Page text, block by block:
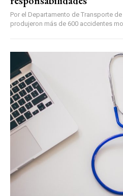
Por el Departamento de Transporte de Nueva
produjeron más de 600 accidentes